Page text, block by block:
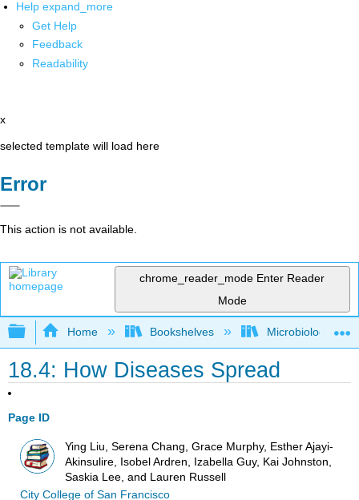
Help expand_more
Get Help
Feedback
Readability
x
selected template will load here
Error
This action is not available.
chrome_reader_mode Enter Reader
Mode
Expand/collapse global hierarchy
Home Bookshelves Microbiology
18.4: How Diseases Spread
Page ID
Ying Liu, Serena Chang, Grace Murphy, Esther Ajayi-
Akinsulire, Isobel Ardren, Izabella Guy, Kai Johnston,
Saskia Lee, and Lauren Russell
City College of San Francisco